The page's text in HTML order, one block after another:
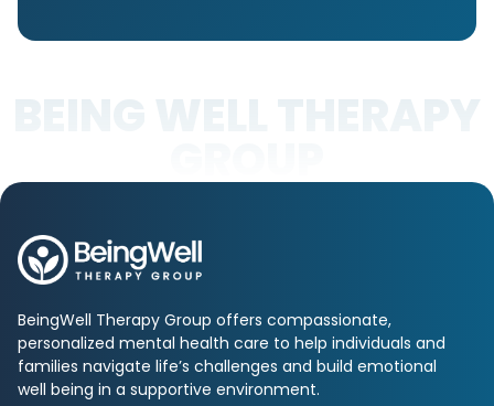
BeingWell Therapy Group offers compassionate,
personalized mental health care to help individuals and
families navigate life’s challenges and build emotional
well being in a supportive environment.